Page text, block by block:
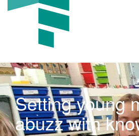
Setting young
abuzz with